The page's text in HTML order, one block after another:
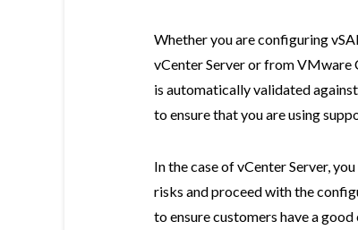
Whether you are configuring
vCenter Server or from VMware
is automatically validated
to ensure that you are using
In the case of vCenter Server,
risks and proceed with the
to ensure customers have a